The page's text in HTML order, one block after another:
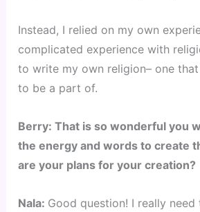
Instead, I relied on my own
complicated experience with
to write my own religion– one
to be a part of.
Berry: That is so wonderful you
the energy and words to create
are your plans for your creation?
Nala: Good question! I really